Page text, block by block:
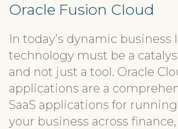
Oracle Fusion Cloud
In today’s dynamic business
technology must be a
and not just a tool. Oracle
applications are a
SaaS applications for
your business across finance,